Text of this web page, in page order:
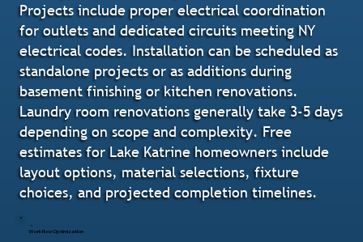
Projects include proper electrical coordination
for outlets and dedicated circuits meeting NY
electrical codes. Installation can be scheduled as
standalone projects or as additions during
basement finishing or kitchen renovations.
Laundry room renovations generally take 3-5 days
depending on scope and complexity. Free
estimates for Lake Katrine homeowners include
layout options, material selections, fixture
choices, and projected completion timelines.
Workflow Optimization